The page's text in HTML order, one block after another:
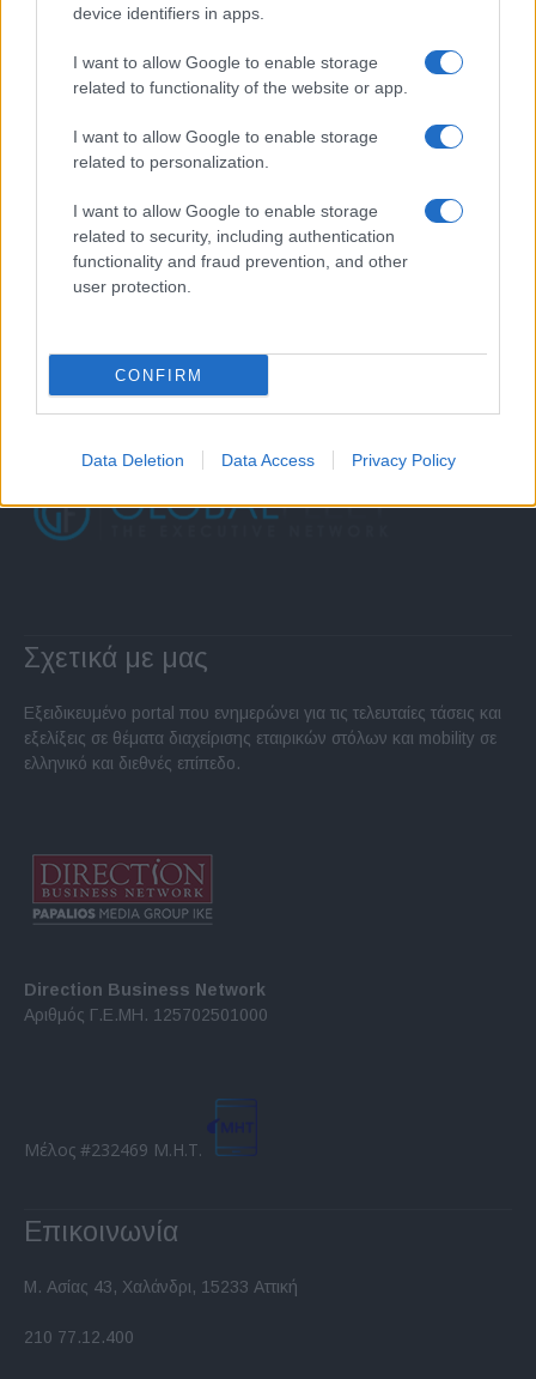
device identifiers in apps.
I want to allow Google to enable storage
related to functionality of the website or app.
I want to allow Google to enable storage
related to personalization.
I want to allow Google to enable storage
related to security, including authentication
functionality and fraud prevention, and other
user protection.
CONFIRM
Data Deletion Data Access Privacy Policy
Σχετικά με μας
Εξειδικευμένο portal που ενημερώνει για τις τελευταίες τάσεις και
εξελίξεις σε θέματα διαχείρισης εταιρικών στόλων και mobility σε
ελληνικό και διεθνές επίπεδο.
Direction Business Network
Αριθμός Γ.Ε.ΜΗ. 125702501000
Μέλος #232469 Μ.Η.Τ.
Επικοινωνία
Μ. Ασίας 43, Χαλάνδρι, 15233 Αττική
210 77.12.400